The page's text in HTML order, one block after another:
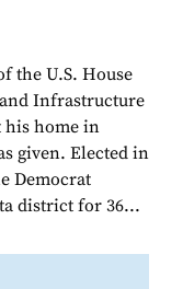
the U.S. House
Infrastructure
his home in
given. Elected in
Democrat
district for 36...